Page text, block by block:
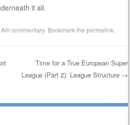
it all.
commentary. Bookmark thepermalink
Time for a True European Super
League (Part 2): League Structure →